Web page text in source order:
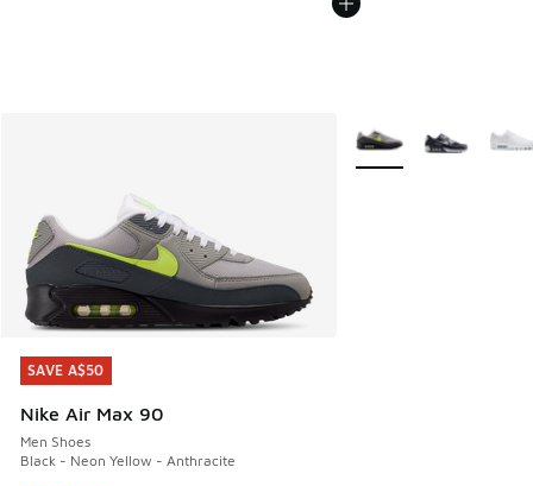
SAVE A$50
Nike Air Max 90
Men Shoes
Black - Neon Yellow - Anthracite
SAVE A$50
More Colors Available